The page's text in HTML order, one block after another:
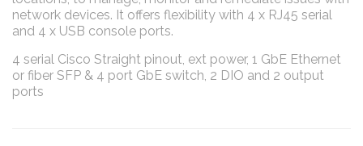
network devices. It offers flexibility with 4 x RJ45 serial
and 4 x USB console ports.
4 serial Cisco Straight pinout, ext power, 1 GbE Ethernet
or fiber SFP & 4 port GbE switch, 2 DIO and 2 output
ports